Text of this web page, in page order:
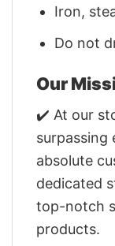
Iron,
Do not
Our
✔️ At our
surpassing
absolute
dedicated
top-notch
products.